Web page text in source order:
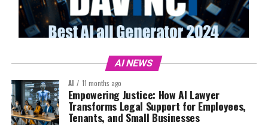
AI NEWS
AI 11 months ago
Empowering Justice: How AI Lawyer
Transforms Legal Support for Employees,
Tenants, and Small Businesses